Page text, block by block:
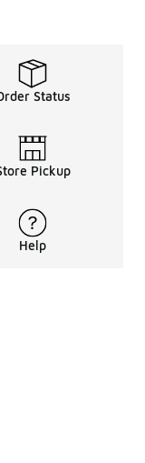
Status
Pickup
Help